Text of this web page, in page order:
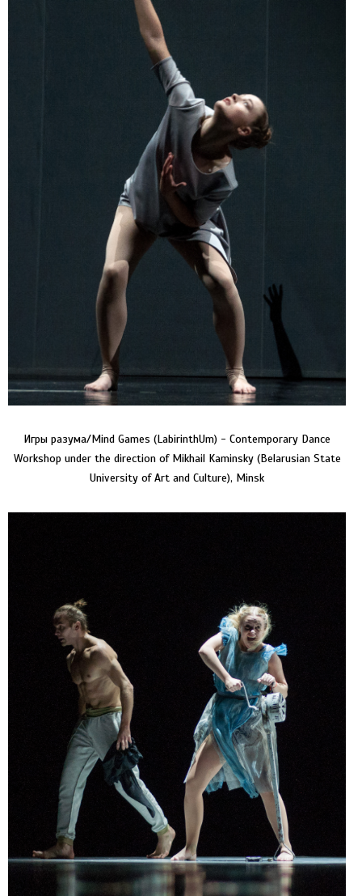
Игры разума/Mind Games (LabirinthUm) - Contemporary Dance
Workshop under the direction of Mikhail Kaminsky (Belarusian State
University of Art and Culture), Minsk